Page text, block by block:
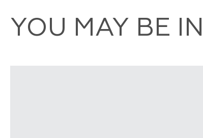
YOU MAY BE